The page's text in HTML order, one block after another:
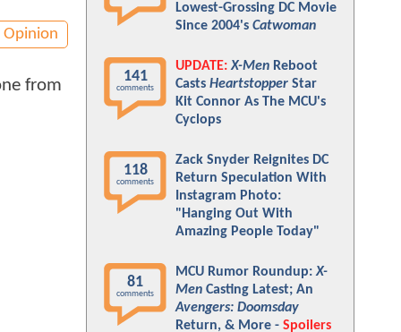
Opinion
from
Lowest-Grossing DC Movie
Since 2004's Catwoman
141
comments
UPDATE: X-Men Reboot
Casts Heartstopper Star
Kit Connor As The MCU's
Cyclops
118
comments
Zack Snyder Reignites DC
Return Speculation With
Instagram Photo:
"Hanging Out With
Amazing People Today"
81
comments
MCU Rumor Roundup:X-
Men Casting Latest; An
Avengers: Doomsday
Return, & More - Spoilers